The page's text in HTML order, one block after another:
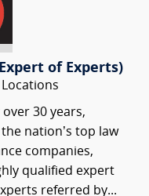
of Experts)
over 30 years,
nation’s top law
companies,
qualified expert
referred by...